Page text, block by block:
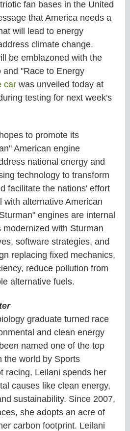
fan bases in the United
that America needs a
will lead to energy
climate change.
be emblazoned with the
and "Race to Energy
car was unveiled today at
testing for next week's
to promote its
American engine
national energy and
technology to transform
facilitate the nations' effort
with alternative American
engines are internal
with Sturman
software strategies, and
replacing fixed mechanics,
reduce pollution from
alternative fuels.
graduate turned race
and clean energy
named one of the top
the world by Sports
racing, Leilani spends her
causes like clean energy,
sustainability. Since 2007,
she adopts an acre of
carbon footprint. Leilani